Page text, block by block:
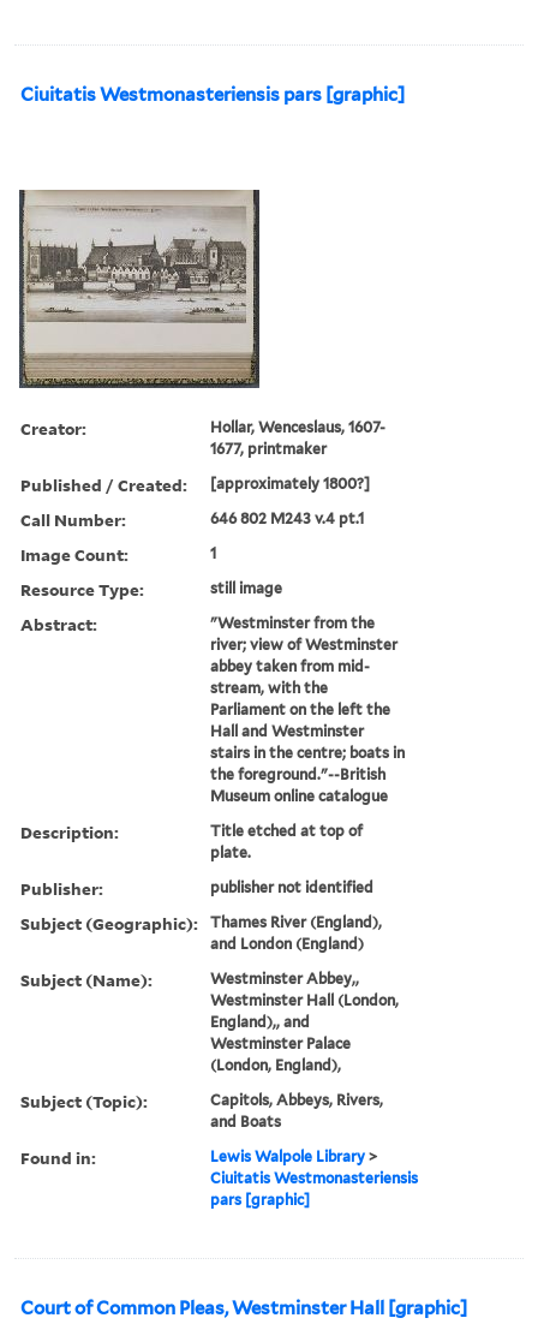
Ciuitatis Westmonasteriensis pars [graphic]
Creator:
Hollar, Wenceslaus, 1607-
1677, printmaker
Published / Created: [approximately 1800?]
Call Number: 646 802 M243 v.4 pt.1
Image Count: 1
Resource Type: still image
Abstract:
"Westminster from the
river; view of Westminster
abbey taken from mid-
stream, with the
Parliament on the left the
Hall and Westminster
stairs in the centre; boats in
the foreground."--British
Museum online catalogue
Description:
Title etched at top of
plate.
Publisher: publisher not identified
Subject (Geographic):
Thames River (England),
and London (England)
Subject (Name):
Westminster Abbey,,
Westminster Hall (London,
England),, and
Westminster Palace
(London, England),
Subject (Topic):
Capitols, Abbeys, Rivers,
and Boats
Found in: Lewis Walpole Library >
Ciuitatis Westmonasteriensis
pars [graphic]
Court of Common Pleas, Westminster Hall [graphic]